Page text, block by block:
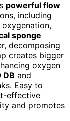
powerful flow
including
sponge
decomposing
creates bigger
oxygen
DB and
Easy to
effective
and promotes